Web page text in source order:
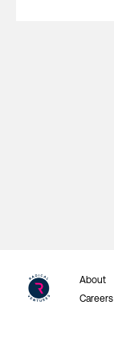
About
Careers